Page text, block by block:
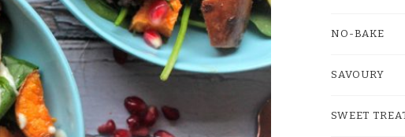
NO-BAKE
SAVOURY
SWEET